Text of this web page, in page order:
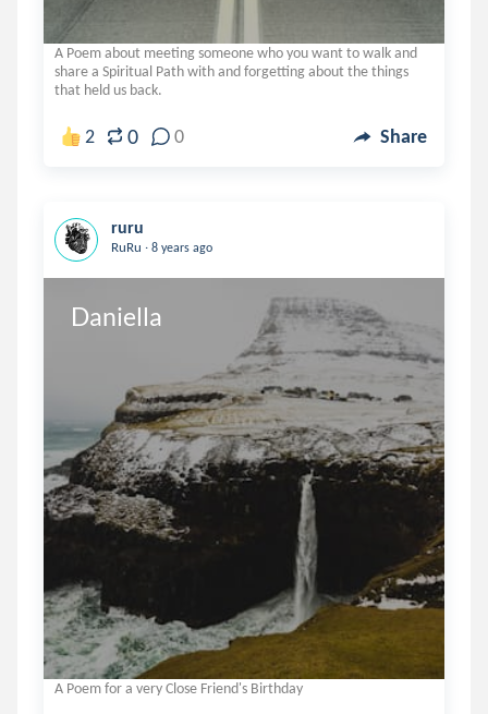
A Poem about meeting someone who you want to walk and
share a Spiritual Path with and forgetting about the things
that held us back.
2 0 0 Share
ruru
RuRu . 8 years ago
Daniella
A Poem for a very Close Friend's Birthday